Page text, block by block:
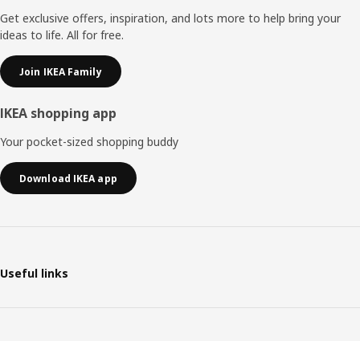
Get exclusive offers, inspiration, and lots more to help bring your
ideas to life. All for free.
Join IKEA Family
IKEA shopping app
Your pocket-sized shopping buddy
Download IKEA app
Useful links